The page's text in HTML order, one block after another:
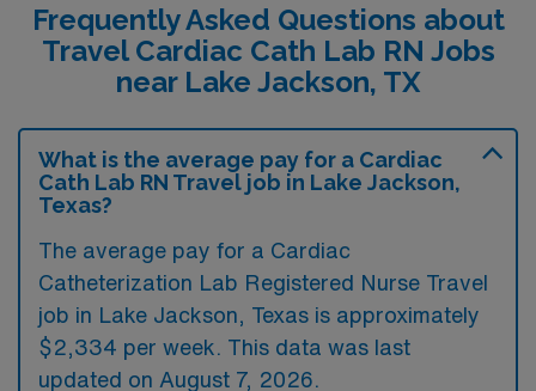
Frequently Asked Questions about
Travel Cardiac Cath Lab RN Jobs
near Lake Jackson, TX
What is the average pay for a Cardiac
Cath Lab RN Travel job in Lake Jackson,
Texas?
The average pay for a Cardiac
Catheterization Lab Registered Nurse Travel
job in Lake Jackson, Texas is approximately
$2,334 per week. This data was last
updated on August 7, 2026.